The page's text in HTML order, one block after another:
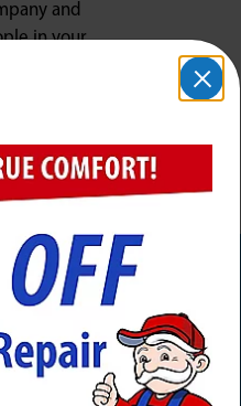
and
in your
Calls Are
7/365